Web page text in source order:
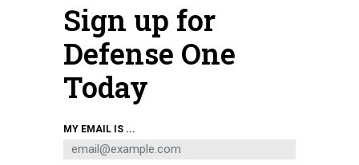
Sign up for
Defense One
Today
MY EMAIL IS ...